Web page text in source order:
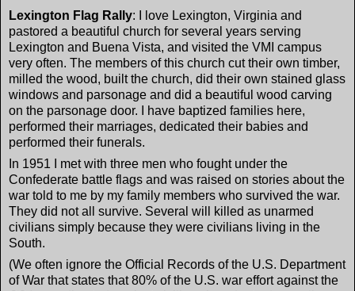
Lexington Flag Rally: I love Lexington, Virginia and
pastored a beautiful church for several years serving
Lexington and Buena Vista, and visited the VMI campus
very often. The members of this church cut their own timber,
milled the wood, built the church, did their own stained glass
windows and parsonage and did a beautiful wood carving
on the parsonage door. I have baptized families here,
performed their marriages, dedicated their babies and
performed their funerals.
In 1951 I met with three men who fought under the
Confederate battle flags and was raised on stories about the
war told to me by my family members who survived the war.
They did not all survive. Several will killed as unarmed
civilians simply because they were civilians living in the
South.
(We often ignore the Official Records of the U.S. Department
of War that states that 80% of the U.S. war effort against the